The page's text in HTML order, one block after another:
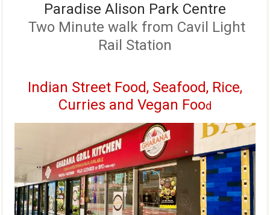
Paradise Alison Park Centre
Two Minute walk from Cavil Light
Rail Station
Indian Street Food, Seafood, Rice,
Curries and Vegan Food